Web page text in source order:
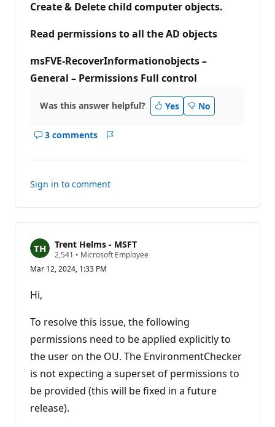
i
s
Create & Delete child computer objects.
Read permissions to all the AD objects
msFVE-RecoverInformationobjects –
General – Permissions Full control
Was this answer helpful? Yes No
3 comments
Show
Sign in to comment
Trent Helms - MSFT
2,541 R
p
i
o
n
p
o
n
s
• Microsoft Employee
Mar 12, 2024, 1:33 PM
Hi,
To resolve this issue, the following
permissions need to be applied explicitly to
the user on the OU. The EnvironmentChecker
is not expecting a superset of permissions to
be provided (this will be fixed in a future
release).